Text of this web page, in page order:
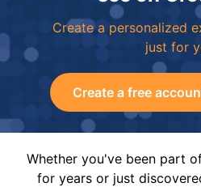
Create a personalized
just for
Create a free
Whether you've been part
for years or just